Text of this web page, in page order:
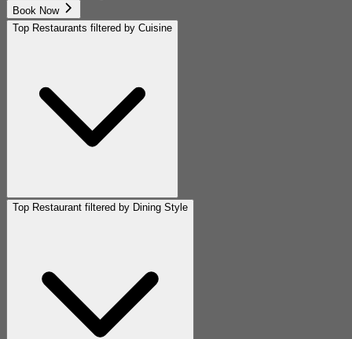
Book Now
Top Restaurants filtered by Cuisine
Top Restaurant filtered by Dining Style